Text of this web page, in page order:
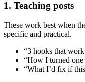
1. Teaching posts
These work best when
specific and practical.
“3 hooks that
“How I turned one
“What I’d fix if